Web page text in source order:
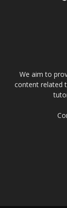
We aim to
content related